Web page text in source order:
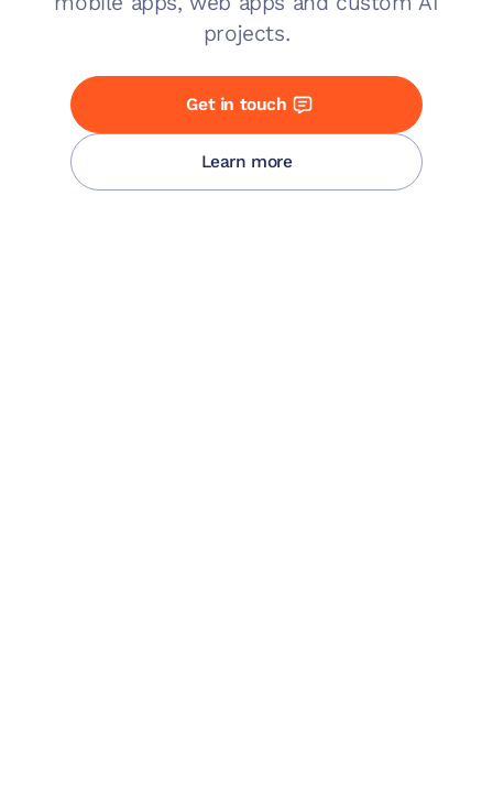
projects.
Get in touch
Learn more